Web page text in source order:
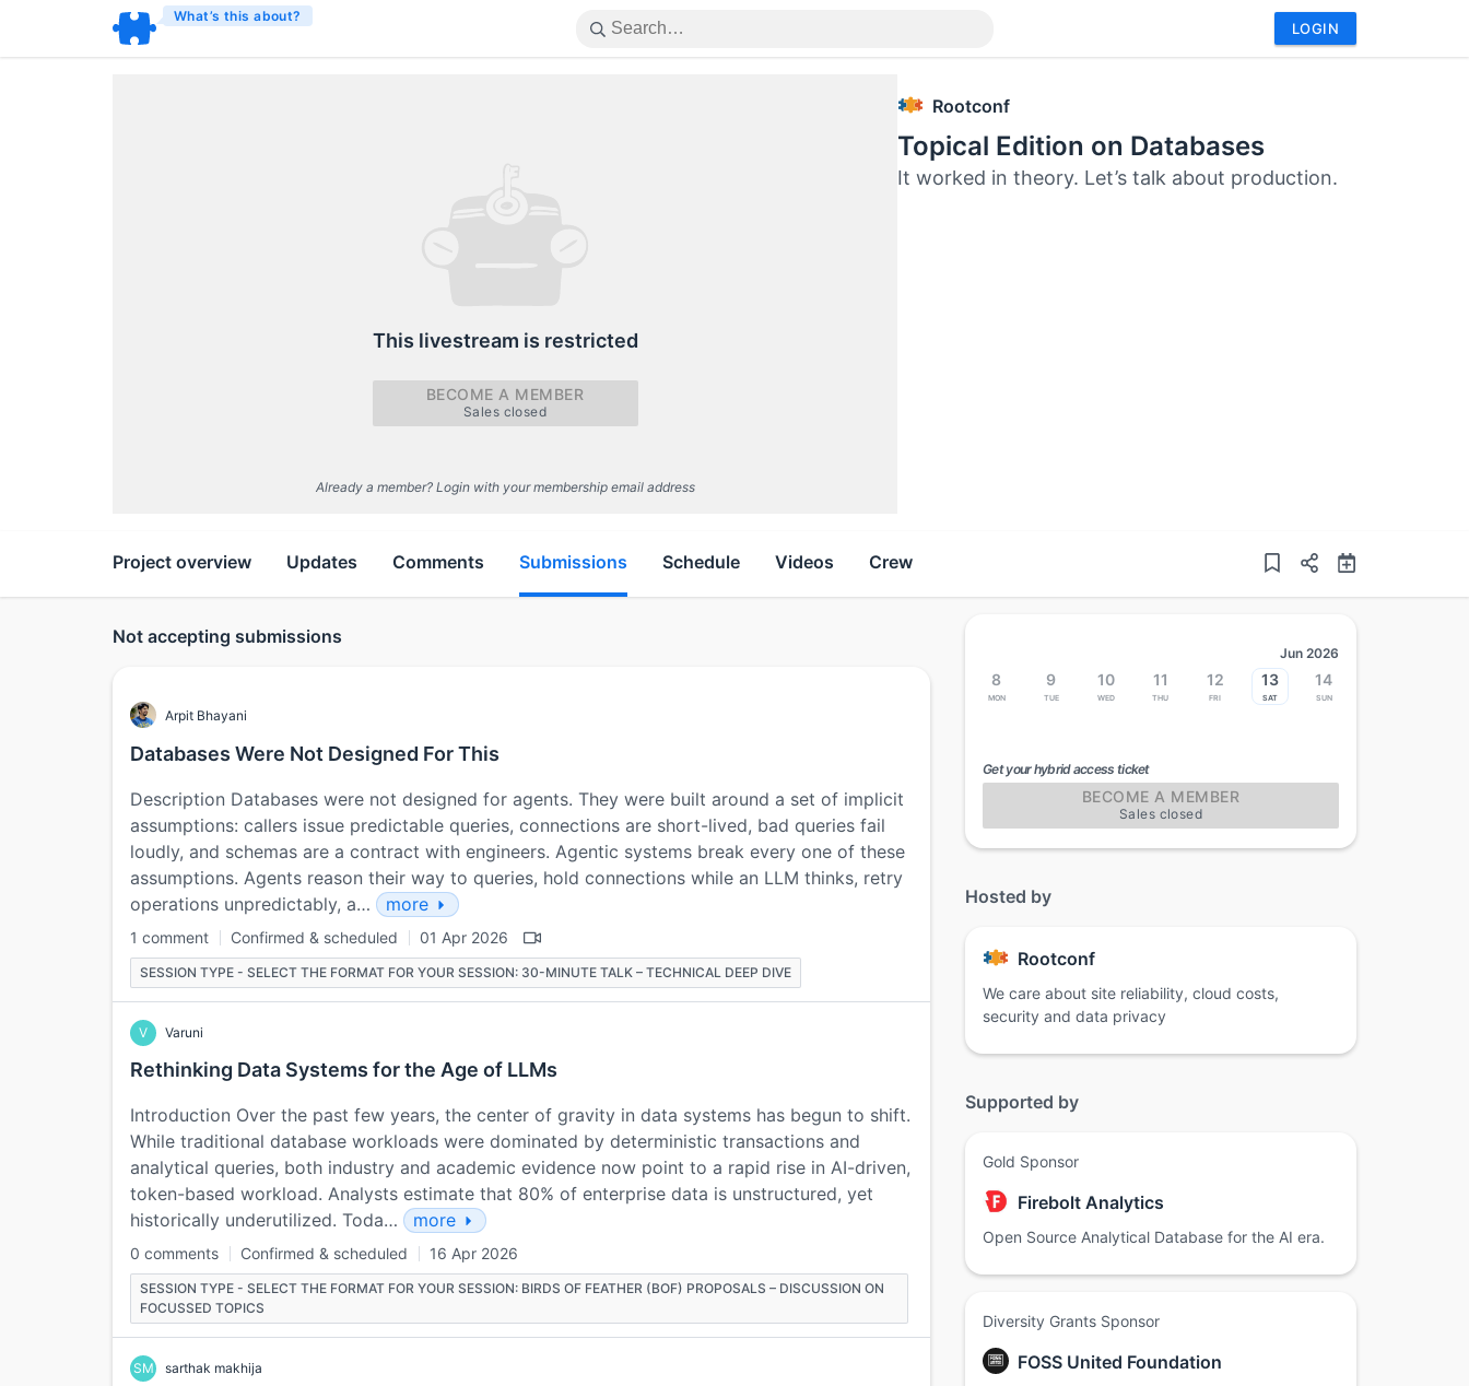
What’s this about?
LOGIN
This livestream is restricted
BECOME A MEMBER
Sales closed
Already a member? Login with your membership email address
Rootconf
Topical Edition on Databases
It worked in theory. Let’s talk about production.
Project overview Updates Comments Submissions Schedule Videos Crew
Not accepting submissions
Arpit Bhayani
Databases Were Not Designed For This
Description Databases were not designed for agents. They were built around a set of implicit
assumptions: callers issue predictable queries, connections are short-lived, bad queries fail
loudly, and schemas are a contract with engineers. Agentic systems break every one of these
assumptions. Agents reason their way to queries, hold connections while an LLM thinks, retry
operations unpredictably, a…
more
1 comment Confirmed & scheduled 01 Apr 2026
SESSION TYPE - SELECT THE FORMAT FOR YOUR SESSION: 30-MINUTE TALK – TECHNICAL DEEP DIVE
V Varuni
Rethinking Data Systems for the Age of LLMs
Introduction Over the past few years, the center of gravity in data systems has begun to shift.
While traditional database workloads were dominated by deterministic transactions and
analytical queries, both industry and academic evidence now point to a rapid rise in AI-driven,
token-based workload. Analysts estimate that 80% of enterprise data is unstructured, yet
historically underutilized. Toda…
more
0 comments Confirmed & scheduled 16 Apr 2026
SESSION TYPE - SELECT THE FORMAT FOR YOUR SESSION: BIRDS OF FEATHER (BOF) PROPOSALS – DISCUSSION ON
FOCUSSED TOPICS
SM sarthak makhija
Jun 2026
8
Mon
9
Tue
10
Wed
11
Thu
12
Fri
13
Sat
14
Sun
Get your hybrid access ticket
BECOME A MEMBER
Sales closed
Hosted by
Rootconf
We care about site reliability, cloud costs,
security and data privacy
Supported by
Gold Sponsor
Firebolt Analytics
Open Source Analytical Database for the AI era.
Diversity Grants Sponsor
FOSS United Foundation